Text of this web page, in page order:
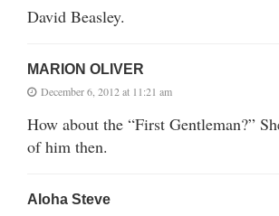
David Beasley.
MARION OLIVER
December 6, 2012 at 11:21 am
How about the “First Gentleman?”
of him then.
Aloha Steve